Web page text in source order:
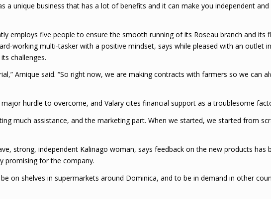
a unique business that has a lot of benefits and it can make you independent and
employs five people to ensure the smooth running of its Roseau branch and its
working multi-tasker with a positive mindset, says while pleased with an outlet
challenges.
Arnique said. “So right now, we are making contracts with farmers so we can
hurdle to overcome, and Valary cites financial support as a troublesome
much assistance, and the marketing part. When we started, we started from
strong, independent Kalinago woman, says feedback on the new products has
promising for the company.
on shelves in supermarkets around Dominica, and to be in demand in other